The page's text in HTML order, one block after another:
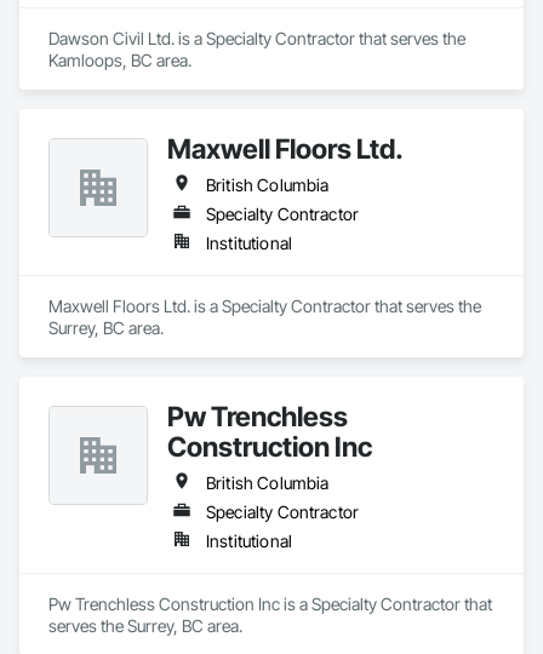
Dawson Civil Ltd. is a Specialty Contractor that serves the
Kamloops, BC area.
Maxwell Floors Ltd.
British Columbia
Specialty Contractor
Institutional
Maxwell Floors Ltd. is a Specialty Contractor that serves the
Surrey, BC area.
Pw Trenchless
Construction Inc
British Columbia
Specialty Contractor
Institutional
Pw Trenchless Construction Inc is a Specialty Contractor that
serves the Surrey, BC area.